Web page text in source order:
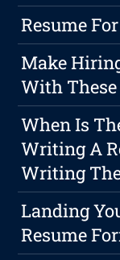
Resume
Make
With These
When Is
Writing A
Writing
Landing
Resume